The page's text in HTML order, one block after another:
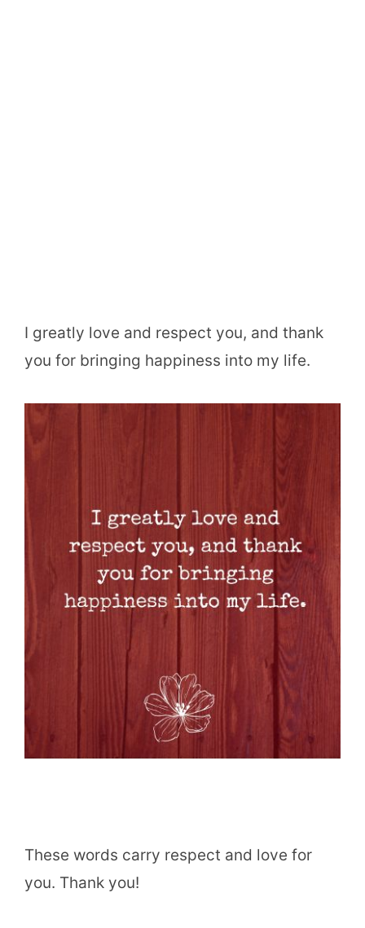
I greatly love and respect you, and thank
you for bringing happiness into my life.
These words carry respect and love for
you. Thank you!